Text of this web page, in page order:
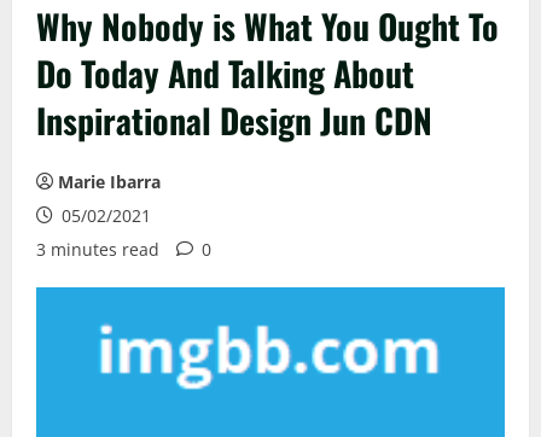
Why Nobody is What You Ought To
Do Today And Talking About
Inspirational Design Jun CDN
Marie Ibarra
05/02/2021
3 minutes read
0